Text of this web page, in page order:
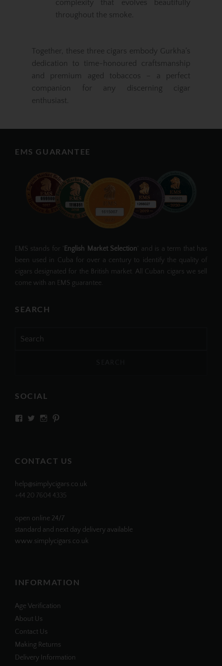
complexity that evolves beautifully
throughout the smoke.
Together, these three cigars embody Gurkha’s
dedication to time-honoured craftsmanship
and premium aged tobaccos – a perfect
companion for any discerning cigar
enthusiast.
EMS GUARANTEE
EMS stands for ' English Market Selection' and is a term that has
been used in Cuba for over a century to identify the quality of
cigars designated for the British market. All Cuban cigars we sell
come with an EMS guarantee.
SEARCH
for:
SOCIAL
View View View
CONTACT US
help@simplycigars.co.uk
+44 20 7604 4335
open online 24/7
standard and next day delivery available
www.simplycigars.co.uk
INFORMATION
Age Verification
About Us
Contact Us
Making Returns
Delivery Information